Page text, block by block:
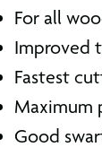
For all
Improved
Fastest
Maximum
Good